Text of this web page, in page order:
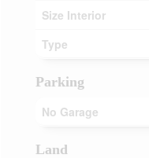
Size Interior
Type
Parking
No Garage
Land